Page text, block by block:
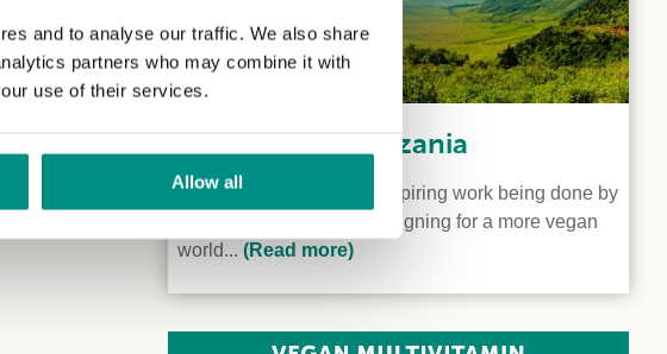
and to analyse our traffic. We also share
partners who may combine it with
use of their services.
Allow all
Veganism in Tanzania
We shine a light on the inspiring work being done by
two vegan activists campaigning for a more vegan
world... (Read more)